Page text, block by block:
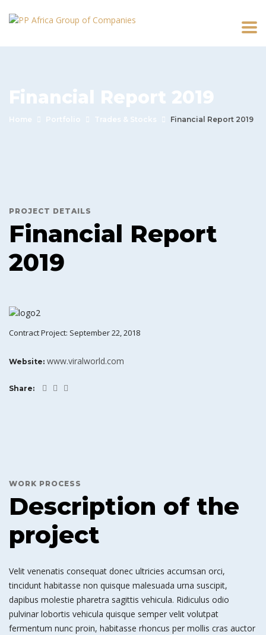
Financial Report 2019
Home Portfolio Trades & Stocks Financial Report 2019
PROJECT DETAILS
Financial Report
2019
Contract Project: September 22, 2018
Website: www.viralworld.com
Share:
WORK PROCESS
Description of the
project
Velit venenatis consequat donec ultricies accumsan orci,
tincidunt habitasse non quisque malesuada urna suscipit,
dapibus molestie pharetra sagittis vehicula. Ridiculus odio
pulvinar lobortis vehicula quisque semper velit volutpat
fermentum nunc proin, habitasse rhoncus per mollis cras auctor